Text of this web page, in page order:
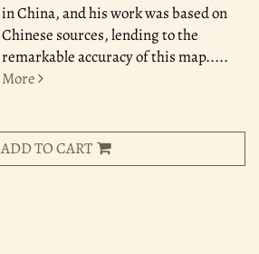
in China, and his work was based on
Chinese sources, lending to the
remarkable accuracy of this map.....
More
ADD TO CART